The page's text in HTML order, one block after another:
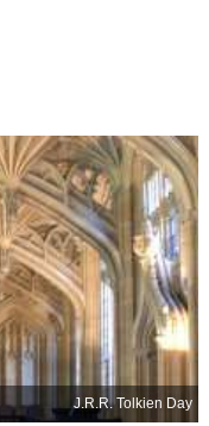
J.R.R. Tolkien Day